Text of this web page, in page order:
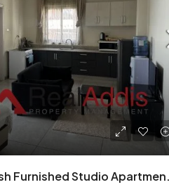
Bole Rwanda,